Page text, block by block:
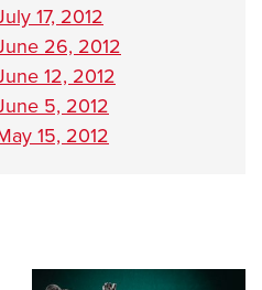
17, 2012
26, 2012
12, 2012
5, 2012
15, 2012